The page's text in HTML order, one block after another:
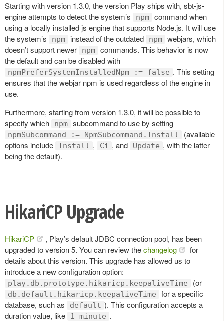
Starting with version 1.3.0, the version Play ships with, sbt-js-
engine attempts to detect the system’s
npm command when
using a locally installed js engine that supports Node.js. It will use
the system’s
npm instead of the outdated npm webjars, which
doesn’t support newer
npm commands. This behavior is now
the default and can be disabled with
npmPreferSystemInstalledNpm := false . This setting
ensures that the webjar npm is used regardless of the engine in
use.
Furthermore, starting from version 1.3.0, it will be possible to
specify which
npm subcommand to use by setting
npmSubcommand := NpmSubcommand.Install
(available
options include
Install , Ci , and Update , with the latter
being the default).
HikariCP Upgrade
HikariCP
, Play’s default JDBC connection pool, has been
upgraded to version 5. You can review thechangelog
for
details about this version. This upgrade has allowed us to
introduce a new configuration option:
play.db.prototype.hikaricp.keepaliveTime (or
db.default.hikaricp.keepaliveTime
for a specific
database, such as
default ). This configuration accepts a
duration value, like
1 minute .